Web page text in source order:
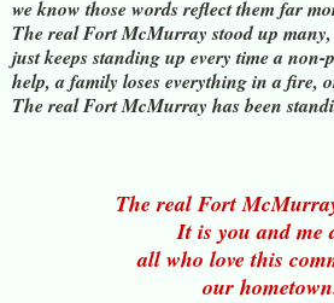
we know those words reflect them far
The real Fort McMurray stood up
just keeps standing up every time a
help, a family loses everything in a fire,
The real Fort McMurray has been
The real Fort
It is you and me
all who love this
our